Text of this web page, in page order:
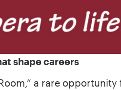
shape careers
a rare